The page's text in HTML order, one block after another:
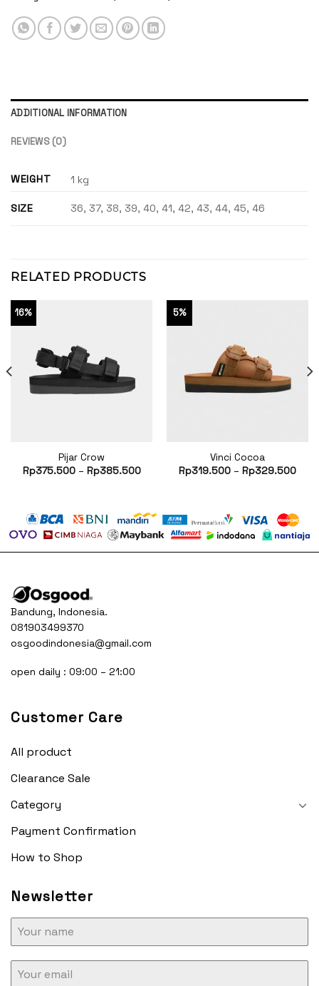
ADDITIONAL INFORMATION
REVIEWS (0)
WEIGHT 1 kg
SIZE 36, 37, 38, 39, 40, 41, 42, 43, 44, 45, 46
RELATED PRODUCTS
16%
Pijar Crow
Rp375.500– Rp385.500
5%
Vinci Cocoa
Rp319.500 – Rp329.500
Bandung, Indonesia.
081903499370
osgoodindonesia@gmail.com
open daily : 09:00 – 21:00
Customer Care
All product
Clearance Sale
Category
Payment Confirmation
How to Shop
Newsletter